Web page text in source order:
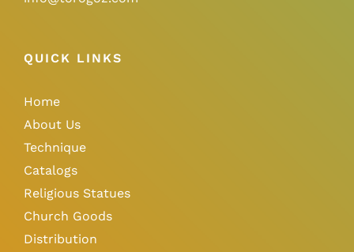
QUICK LINKS
Home
About Us
Technique
Catalogs
Religious Statues
Church Goods
Distribution